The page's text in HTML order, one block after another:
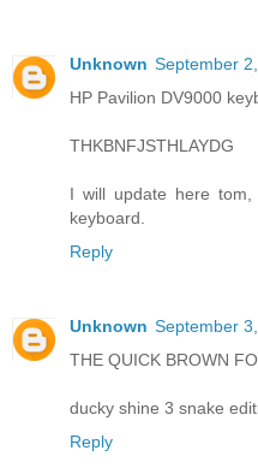
Unknown September
HP Pavilion DV9000
THKBNFJSTHLAYDG
I will update here
keyboard.
Reply
Unknown September
THE QUICK BROWN
ducky shine 3 snake
Reply